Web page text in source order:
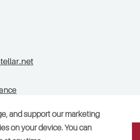
and support our marketing
on your device. You can